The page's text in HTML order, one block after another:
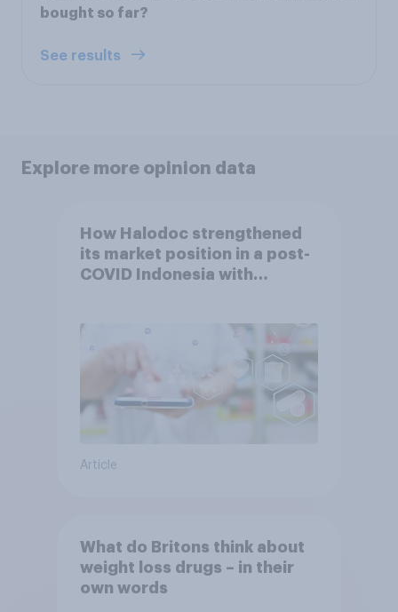
bought so far?
See results
Explore more opinion data
How Halodoc strengthened
its market position in a post-
COVID Indonesia with
Article
What do Britons think about
weight loss drugs – in their
own words